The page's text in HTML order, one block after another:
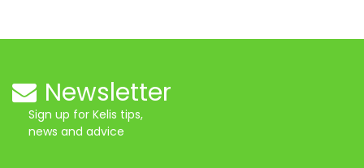
Newsletter
Sign up for Kelis tips,
news and advice